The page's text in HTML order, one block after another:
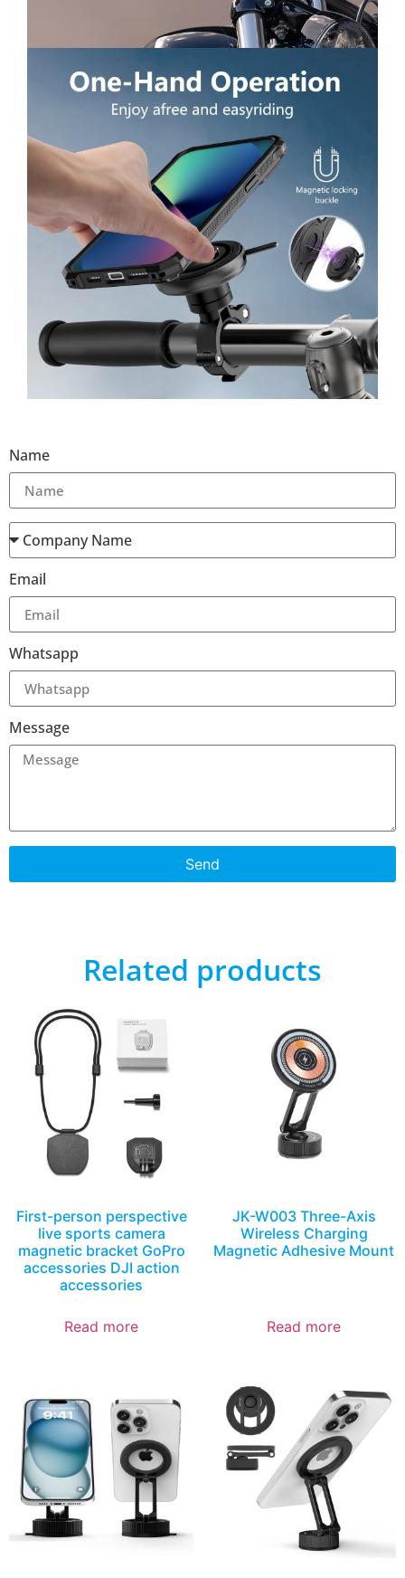
Name
Email
Whatsapp
Message
Send
Related products
First-person perspective
live sports camera
magnetic bracket GoPro
accessories DJI action
accessories
Read more
JK-W003 Three-Axis
Wireless Charging
Magnetic Adhesive Mount
Read more